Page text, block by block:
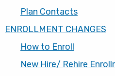
Plan Contacts
ENROLLMENT CHANGES
How to Enroll
New Hire/ Rehire